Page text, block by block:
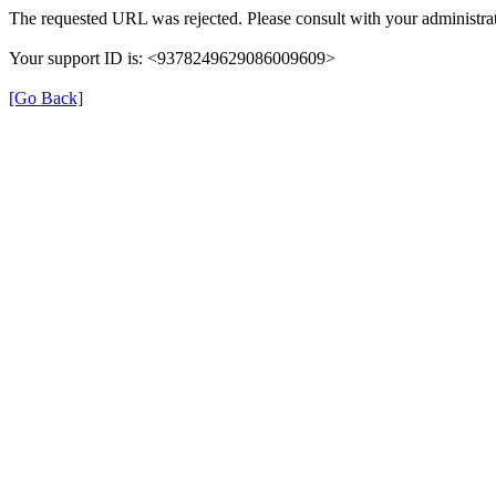
The requested URL was rejected. Please consult with your
Your support ID is: <9378249629086009609>
[Go Back]